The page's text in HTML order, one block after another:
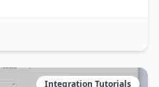
Integration Tutorials